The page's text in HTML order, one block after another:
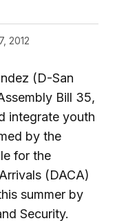
2012
(D-San
Bill 35,
integrate youth
by the
for the
(DACA)
summer by
Security.